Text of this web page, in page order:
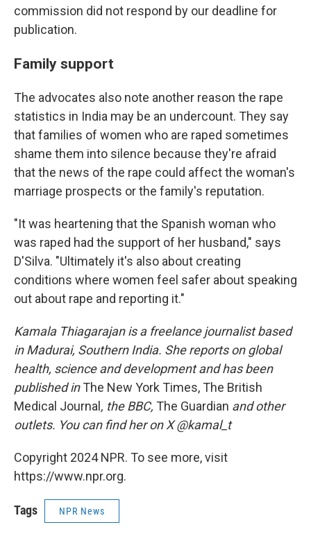
commission did not respond by our deadline for
publication.
Family support
The advocates also note another reason the rape
statistics in India may be an undercount. They say
that families of women who are raped sometimes
shame them into silence because they're afraid
that the news of the rape could affect the woman's
marriage prospects or the family's reputation.
"It was heartening that the Spanish woman who
was raped had the support of her husband," says
D'Silva. "Ultimately it's also about creating
conditions where women feel safer about speaking
out about rape and reporting it."
Kamala Thiagarajan is a freelance journalist based
in Madurai, Southern India. She reports on global
health, science and development and has been
published inThe New York Times, The British
Medical Journal , the BBC, The Guardian and other
outlets. You can find her on X @kamal_t
Copyright 2024 NPR. To see more, visit
https://www.npr.org.
Tags NPR News